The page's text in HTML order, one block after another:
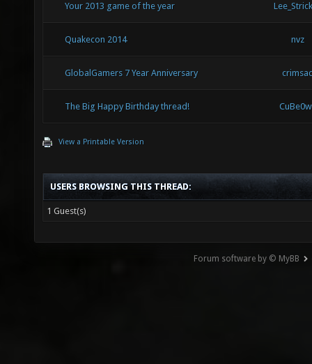
Your 2013 game of the year
Quakecon 2014 nvz
GlobalGamers 7 Year Anniversary
The Big Happy Birthday thread!
View a Printable Version
USERS BROWSING THIS THREAD:
1 Guest(s)
Forum software by © MyBB